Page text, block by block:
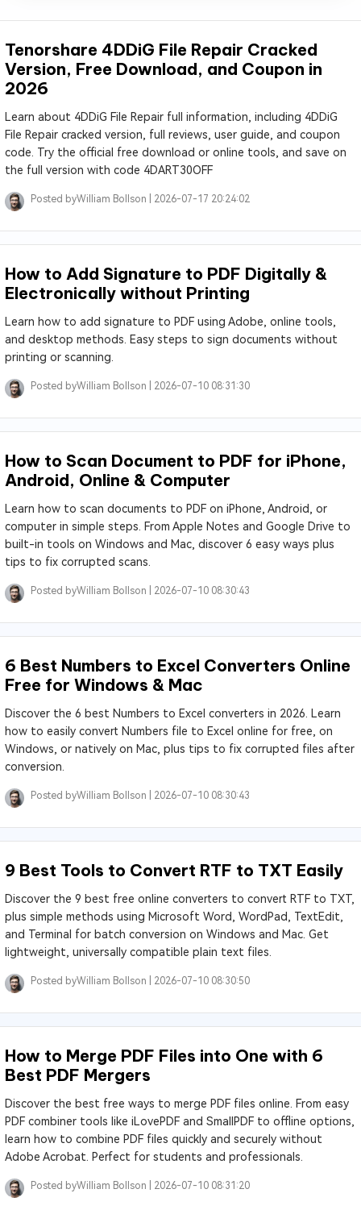
Tenorshare 4DDiG File Repair Cracked
Version, Free Download, and Coupon in
2026
Learn about 4DDiG File Repair full information, including 4DDiG
File Repair cracked version, full reviews, user guide, and coupon
code. Try the official free download or online tools, and save on
the full version with code 4DART30OFF
Posted byWilliam Bollson | 2026-07-17 20:24:02
How to Add Signature to PDF Digitally &
Electronically without Printing
Learn how to add signature to PDF using Adobe, online tools,
and desktop methods. Easy steps to sign documents without
printing or scanning.
Posted byWilliam Bollson | 2026-07-10 08:31:30
How to Scan Document to PDF for iPhone,
Android, Online & Computer
Learn how to scan documents to PDF on iPhone, Android, or
computer in simple steps. From Apple Notes and Google Drive to
built-in tools on Windows and Mac, discover 6 easy ways plus
tips to fix corrupted scans.
Posted byWilliam Bollson | 2026-07-10 08:30:43
6 Best Numbers to Excel Converters Online
Free for Windows & Mac
Discover the 6 best Numbers to Excel converters in 2026. Learn
how to easily convert Numbers file to Excel online for free, on
Windows, or natively on Mac, plus tips to fix corrupted files after
conversion.
Posted byWilliam Bollson | 2026-07-10 08:30:43
9 Best Tools to Convert RTF to TXT Easily
Discover the 9 best free online converters to convert RTF to TXT,
plus simple methods using Microsoft Word, WordPad, TextEdit,
and Terminal for batch conversion on Windows and Mac. Get
lightweight, universally compatible plain text files.
Posted byWilliam Bollson | 2026-07-10 08:30:50
How to Merge PDF Files into One with 6
Best PDF Mergers
Discover the best free ways to merge PDF files online. From easy
PDF combiner tools like iLovePDF and SmallPDF to offline options,
learn how to combine PDF files quickly and securely without
Adobe Acrobat. Perfect for students and professionals.
Posted byWilliam Bollson | 2026-07-10 08:31:20